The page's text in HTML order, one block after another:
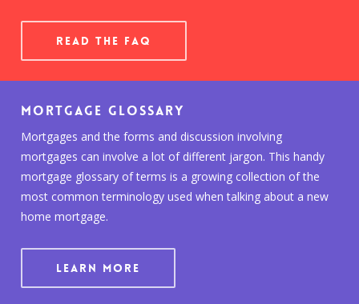
READ THE FAQ
Mortgage Glossary
Mortgages and the forms and discussion involving
mortgages can involve a lot of different jargon. This handy
mortgage glossary of terms is a growing collection of the
most common terminology used when talking about a new
home mortgage.
LEARN MORE